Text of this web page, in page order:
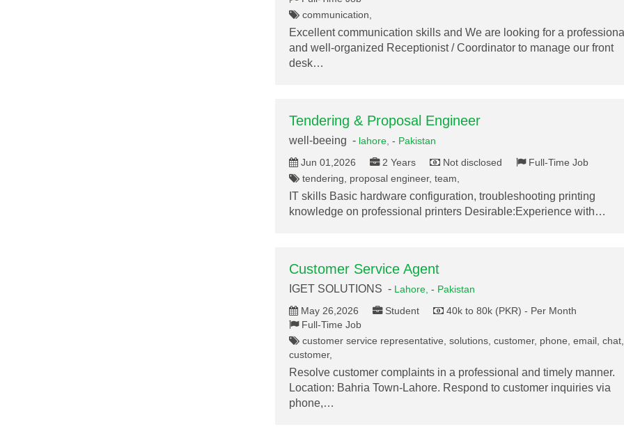
communication,
Excellent communication skills and We are looking for a professional
and well-organized Receptionist / Coordinator to manage our front
desk…
Tendering & Proposal Engineer
well-beeing - lahore, - Pakistan
Jun 01,2026
2 Years Not disclosed Full-Time Job
tendering, proposal engineer, team,
IT skills Basic hardware configuration, troubleshooting printing
knowledge on professional printers Desirable:Experience with…
Customer Service Agent
IGET SOLUTIONS - Lahore, - Pakistan
May 26,2026
Student
40k to 80k (PKR) - Per Month
Full-Time Job
customer service representative, solutions, customer, phone, email, chat,
customer,
Resolve customer complaints in a professional and timely manner.
Location: Bahria Town-Lahore. Respond to customer inquiries via
phone,…